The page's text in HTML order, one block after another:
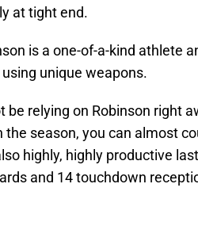
at tight end.
is a one-of-a-kind athlete
unique weapons.
be relying on Robinson right
the season, you can almost
highly, highly productive
and 14 touchdown